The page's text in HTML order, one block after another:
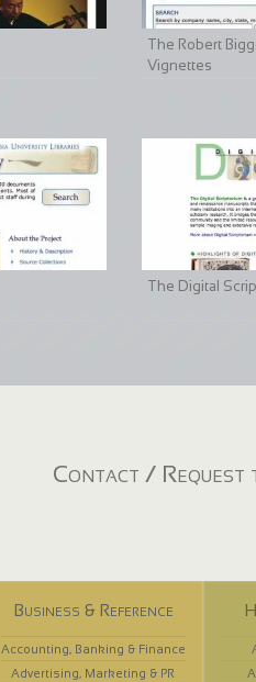
The Robert
Vignettes
The Digital
Contact / Request
Business & Reference
Accounting, Banking & Finance
Advertising, Marketing & PR